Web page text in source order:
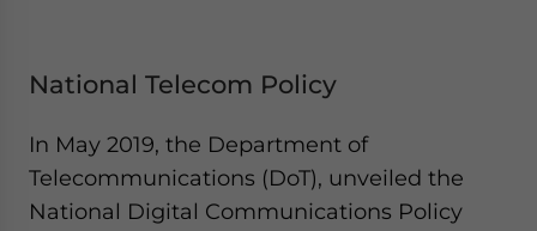
National Telecom Policy
In May 2019, the Department of
Telecommunications (DoT), unveiled the
National Digital Communications Policy